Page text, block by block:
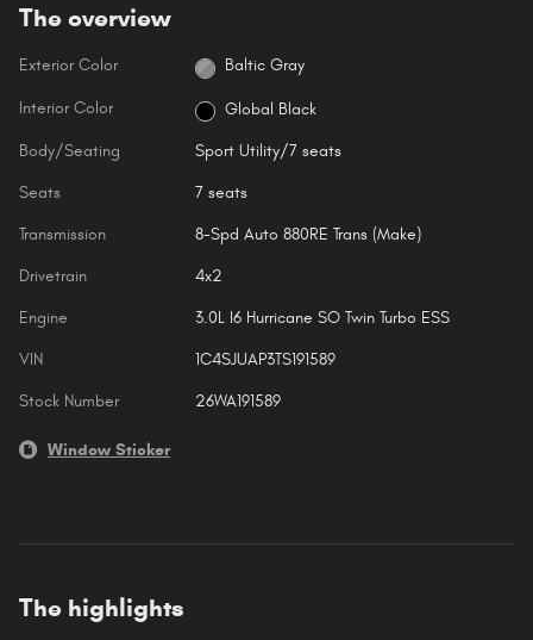
The overview
Exterior Color Baltic Gray
Interior Color Global Black
Body/Seating Sport Utility/7 seats
Seats 7 seats
Transmission 8-Spd Auto 880RE Trans (Make)
Drivetrain 4x2
Engine 3.0L I6 Hurricane SO Twin Turbo ESS
VIN 1C4SJUAP3TS191589
Stock Number 26WA191589
Window Sticker
The highlights